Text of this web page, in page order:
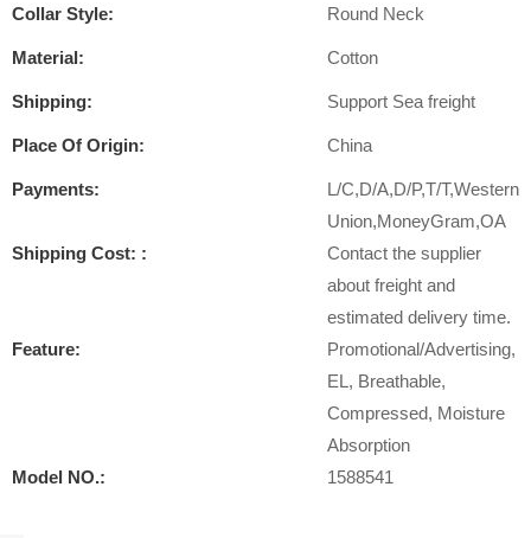
Collar Style: Round Neck
Material: Cotton
Shipping: Support Sea freight
Place Of Origin: China
Payments:
L/C,D/A,D/P,T/T,Western
Union,MoneyGram,OA
Shipping Cost: :
Contact the supplier
about freight and
estimated delivery time.
Feature:
Promotional/Advertising,
EL, Breathable,
Compressed, Moisture
Absorption
Model NO.:
1588541